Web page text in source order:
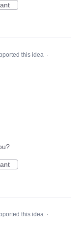
this idea ·
this idea ·